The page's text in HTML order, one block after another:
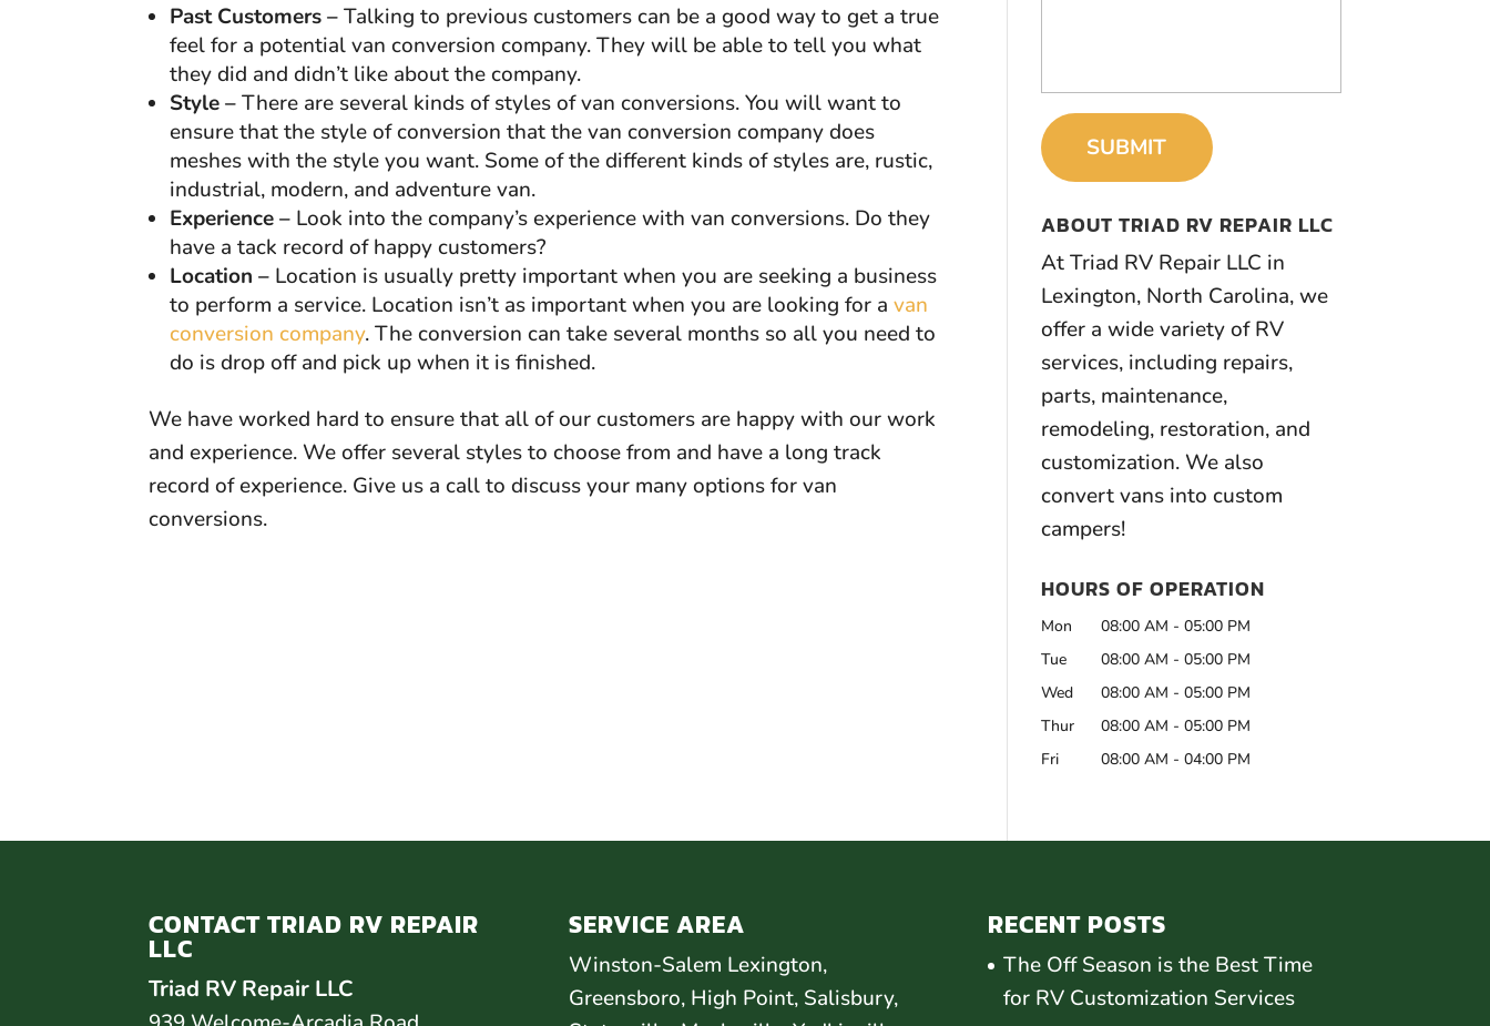
Past Customers –Talking to previous customers can be a good way to get a true
feel for a potential van conversion company. They will be able to tell you what
they did and didn’t like about the company.
Style –There are several kinds of styles of van conversions. You will want to
ensure that the style of conversion that the van conversion company does
meshes with the style you want. Some of the different kinds of styles are, rustic,
industrial, modern, and adventure van.
Experience – Look into the company’s experience with van conversions. Do they
have a tack record of happy customers?
Location – Location is usually pretty important when you are seeking a business
to perform a service. Location isn’t as important when you are looking for a van
conversion company. The conversion can take several months so all you need to
do is drop off and pick up when it is finished.
We have worked hard to ensure that all of our customers are happy with our work
and experience. We offer several styles to choose from and have a long track
record of experience. Give us a call to discuss your many options for van
conversions.
ABOUT TRIAD RV REPAIR LLC
At Triad RV Repair LLC in
Lexington, North Carolina, we
offer a wide variety of RV
services, including repairs,
parts, maintenance,
remodeling, restoration, and
customization. We also
convert vans into custom
campers!
HOURS OF OPERATION
Mon 08:00 AM - 05:00 PM
Tue
08:00 AM - 05:00 PM
Wed
08:00 AM - 05:00 PM
Thur
08:00 AM - 05:00 PM
Fri
08:00 AM - 04:00 PM
CONTACT TRIAD RV REPAIR
LLC
Triad RV Repair LLC
SERVICE AREA
Winston-Salem Lexington,
Greensboro, High Point, Salisbury,
RECENT POSTS
The Off Season is the Best Time
for RV Customization Services